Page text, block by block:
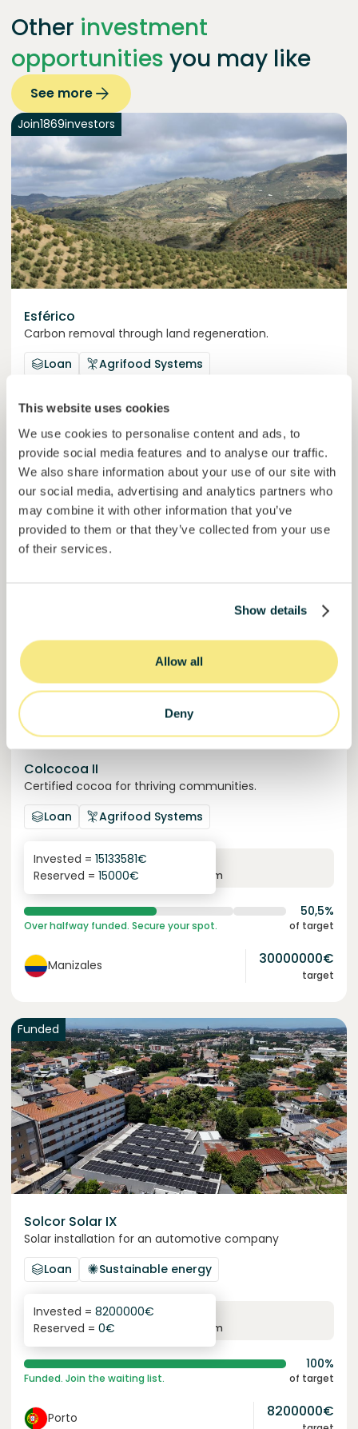
This website uses cookies
We use cookies to personalise content and ads, to
provide social media features and to analyse our traffic.
We also share information about your use of our site with
our social media, advertising and analytics partners who
may combine it with other information that you’ve
provided to them or that they’ve collected from your use
of their services.
Show details
Allow all
Deny
Other investment
opportunities you may like
See more
Join1869investors
Esférico
Carbon removal through land regeneration.
Loan
Agrifood Systems
6.3%
Invested = 22434420€
44,9%
Momentum is building. Join in. of target
Murcia 50000000
Colcocoa II
Certified cocoa for thriving communities.
Loan
Agrifood Systems
6.1%
yearly interest term
Invested = 15133581€
Reserved = 15000€
50,5%
Over halfway funded. Secure your spot. of target
Manizales 30000000€
target
Funded
Solcor Solar IX
Solar installation for an automotive company
Loan
Sustainable energy
6.1%
yearly interest term
Invested = 8200000€
Reserved = 0€
100%
Funded. Join the waiting list. of target
Porto 8200000€